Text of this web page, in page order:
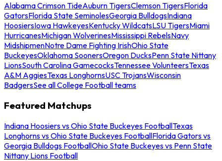
Alabama Crimson TideAuburn TigersClemson TigersFlorida
GatorsFlorida State SeminolesGeorgia BulldogsIndiana
HoosiersIowa HawkeyesKentucky WildcatsLSU TigersMiami
HurricanesMichigan WolverinesMississippi RebelsNavy
MidshipmenNotre Dame Fighting IrishOhio State
BuckeyesOklahoma SoonersOregon DucksPenn State Nittany
LionsSouth Carolina GamecocksTennessee VolunteersTexas
A&M AggiesTexas LonghornsUSC TrojansWisconsin
BadgersSee all College Football teams
Featured Matchups
Indiana Hoosiers vs Ohio State Buckeyes FootballTexas
Longhorns vs Ohio State Buckeyes FootballFlorida Gators vs
Georgia Bulldogs FootballOhio State Buckeyes vs Penn State
Nittany Lions Football